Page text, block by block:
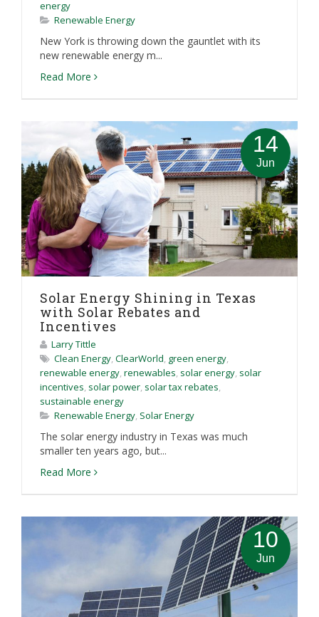
energy
Renewable Energy
New York is throwing down the gauntlet with its
new renewable energy m...
Read More
14
Jun
Solar Energy Shining in Texas
with Solar Rebates and
Incentives
Larry Tittle
Clean Energy, ClearWorld, green energy,
renewable energy, renewables, solar energy, solar
incentives, solar power, solar tax rebates,
sustainable energy
Renewable Energy, Solar Energy
The solar energy industry in Texas was much
smaller ten years ago, but...
Read More
10
Jun